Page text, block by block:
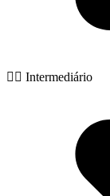
🧙‍♂️ Intermediário